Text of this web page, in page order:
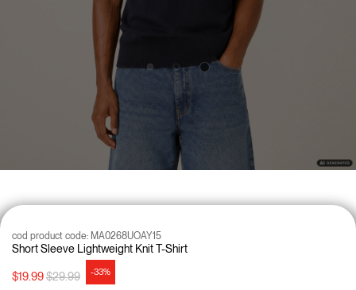
Short Sleeve Lightweight Knit T-Shirt
cod product code: MA0268UOAY15
$19.99Price reduced from
$29.99to -33%